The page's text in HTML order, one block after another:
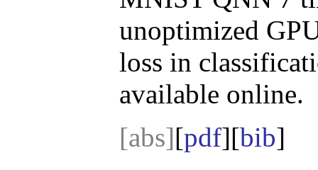
unoptimized
loss in
available online.
[abs][pdf][bib